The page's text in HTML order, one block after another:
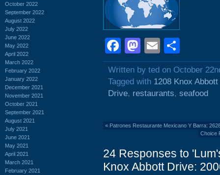
October 2022
September 2022
August 2022
July 2022
June 2022
May 2022
April 2022
March 2022
February 2022
January 2022
December 2021
November 2021
October 2021
September 2021
August 2021
July 2021
June 2021
May 2021
April 2021
March 2021
February 2021
Facebook
Mastodon
Email
Written by ted on October
Tagged with 1208 Knox
Drive, restaurants, seafood
« Patrones Restaurante Mexicano Y Barra:
Choice
24 Responses to
Knox Abbott Drive: